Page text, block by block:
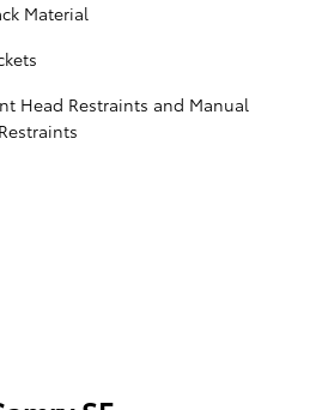
Material
Head Restraints and Manual